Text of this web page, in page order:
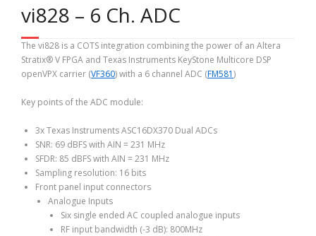
vi828 – 6 Ch. ADC
The vi828 is a COTS integration combining the power of an Altera
Stratix® V FPGA and Texas Instruments KeyStone Multicore DSP
openVPX carrier (VF360) with a 6 channel ADC (FM581)
Key points of the ADC module:
3x Texas Instruments ASC16DX370 Dual ADCs
SNR: 69 dBFS with AIN = 231 MHz
SFDR: 85 dBFS with AIN = 231 MHz
Sampling resolution: 16 bits
Front panel input connectors
Analogue Inputs
Six single ended AC coupled analogue inputs
RF input bandwidth (-3 dB): 800MHz